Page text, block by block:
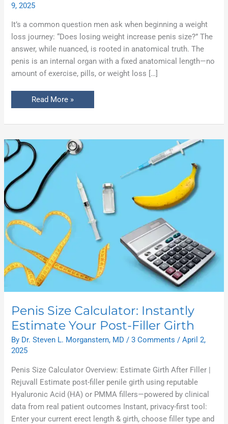
9, 2025
It’s a common question men ask when beginning a weight
loss journey: “Does losing weight increase penis size?” The
answer, while nuanced, is rooted in anatomical truth. The
penis is an internal organ with a fixed anatomical length—no
amount of exercise, pills, or weight loss […]
Read More »
Penis Size Calculator: Instantly
Estimate Your Post-Filler Girth
By Dr. Steven L. Morganstern, MD/3 Comments /April 2,
2025
Penis Size Calculator Overview: Estimate Girth After Filler |
Rejuvall Estimate post-filler penile girth using reputable
Hyaluronic Acid (HA) or PMMA fillers—powered by clinical
data from real patient outcomes Instant, privacy-first tool:
Enter your current erect length & girth, choose filler type and
Penis
Size
Calculator:
Instantly
Estimate
Your
Post-
Filler
Girth